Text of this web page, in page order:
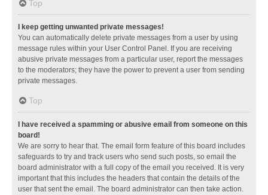
Top
I keep getting unwanted private messages!
You can automatically delete private messages from a user by using
message rules within your User Control Panel. If you are receiving
abusive private messages from a particular user, report the messages
to the moderators; they have the power to prevent a user from sending
private messages.
Top
I have received a spamming or abusive email from someone on this
board!
We are sorry to hear that. The email form feature of this board includes
safeguards to try and track users who send such posts, so email the
board administrator with a full copy of the email you received. It is very
important that this includes the headers that contain the details of the
user that sent the email. The board administrator can then take action.